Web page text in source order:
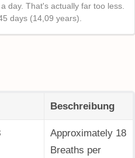
day. That's actually far too less.
days (14,09 years).
Beschreibung
Approximately 18
Breaths per